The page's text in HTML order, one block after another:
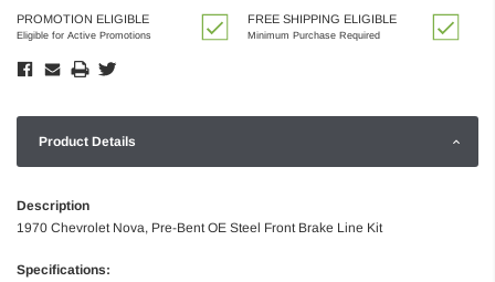
PROMOTION ELIGIBLE
Eligible for Active Promotions
FREE SHIPPING ELIGIBLE
Minimum Purchase Required
Product Details
Description
1970 Chevrolet Nova, Pre-Bent OE Steel Front Brake Line Kit
Specifications: